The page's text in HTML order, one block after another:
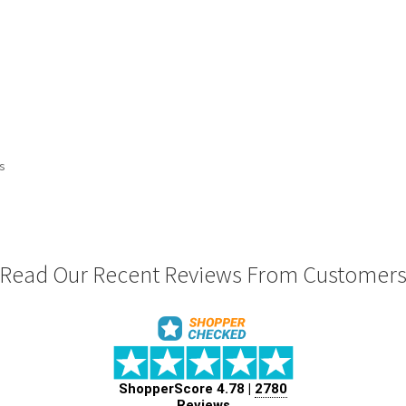
Read Our Recent Reviews From Customers